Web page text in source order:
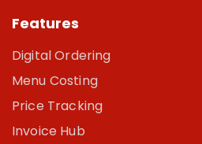
Features
Digital Ordering
Menu Costing
Price Tracking
Invoice Hub